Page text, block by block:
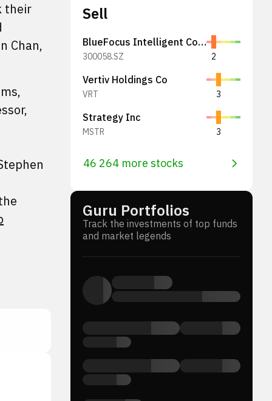
their
Chan,
Sell
BlueFocus Intelligent Communications Group Co., Ltd.
300058.SZ 2
Vertiv Holdings Co
VRT 3
Strategy Inc
MSTR 3
46 264 more stocks
Guru Portfolios
Track the investments of top funds
and market legends